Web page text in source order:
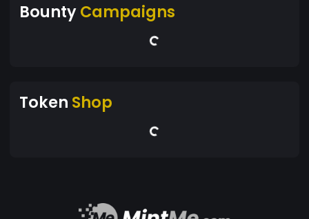
BountyCampaigns
Token Shop